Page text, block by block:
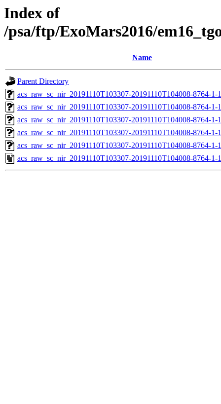
Index of
/psa/ftp/ExoMars2016/
Name
Parent Directory
acs_raw_sc_nir_20191110T103307-20191110T104008-8764-
acs_raw_sc_nir_20191110T103307-20191110T104008-8764-1-
acs_raw_sc_nir_20191110T103307-20191110T104008-8764-1-
acs_raw_sc_nir_20191110T103307-20191110T104008-8764-1-
acs_raw_sc_nir_20191110T103307-20191110T104008-8764-1-
acs_raw_sc_nir_20191110T103307-20191110T104008-8764-1-